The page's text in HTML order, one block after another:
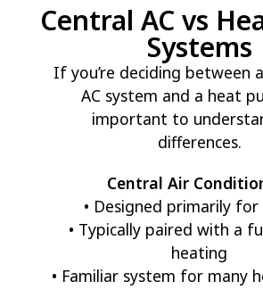
Central AC vs
Systems
If you’re deciding between
AC system and a heat
important to
differences.
Central Air
• Designed primarily for
• Typically paired with a
heating
• Familiar system for many